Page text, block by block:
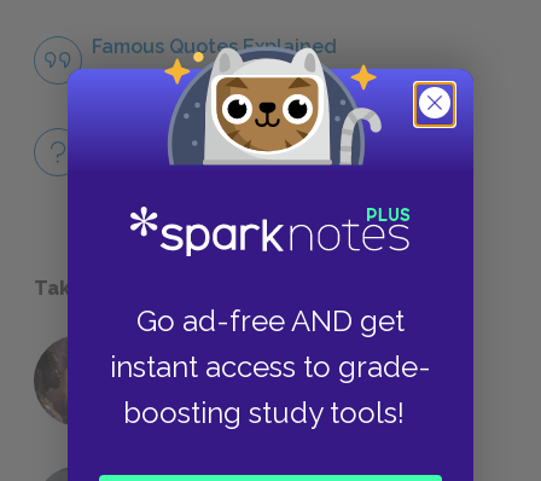
Go ad-free AND get
instant access to grade-
boosting study tools!
Famous Quotes Explained
Full Book
QUICK QUIZZES
Take a Study Break
18 of the Most Brilliant Lines of